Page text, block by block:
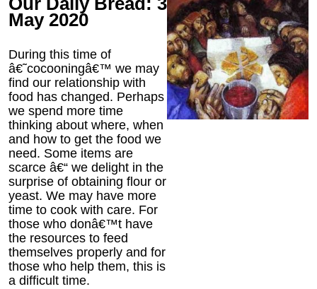
May 2020
During this time of
â€˜cocooningâ€™ we may
find our relationship with
food has changed. Perhaps
we spend more time
thinking about where, when
and how to get the food we
need. Some items are
scarce â€“ we delight in the
surprise of obtaining flour or
yeast. We may have more
time to cook with care. For
those who donâ€™t have
the resources to feed
themselves properly and for
those who help them, this is
a difficult time.